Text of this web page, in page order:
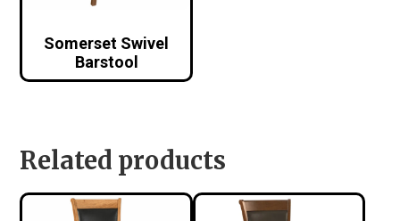
Somerset Swivel
Barstool
Related products